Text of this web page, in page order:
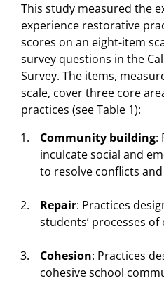
This study measured the
experience restorative
scores on an eight-item
survey questions in the
Survey. The items,
scale, cover three core
practices (see Table 1):
Community building:
inculcate social and
to resolve conflicts
Repair: Practices
students’ processes
Cohesion: Practices
cohesive school